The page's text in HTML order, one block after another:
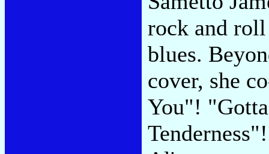
rock and
blues.
cover, she
You"!